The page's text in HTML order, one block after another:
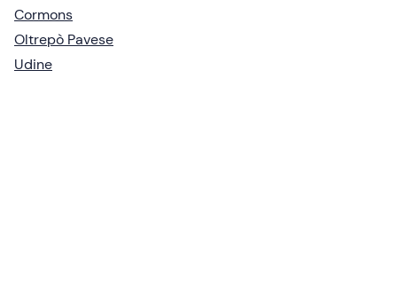
Cormons
Oltrepò Pavese
Udine